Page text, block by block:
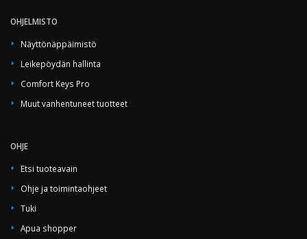
OHJELMISTO
Näyttönäppäimistö
Leikepöydän hallinta
Comfort Keys Pro
Muut vanhentuneet tuotteet
OHJE
Etsi tuoteavain
Ohje ja toimintaohjeet
Tuki
Apua shopper